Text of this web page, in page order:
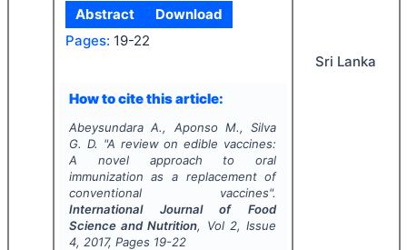
Abstract
Download
Pages: 19-22
How to cite this article:
Abeysundara A., Aponso M., Silva
G. D. "A review on edible vaccines:
A novel approach to oral
immunization as a replacement of
conventional vaccines".
International Journal of Food
Science and Nutrition, Vol 2, Issue
4, 2017, Pages 19-22
Sri Lanka